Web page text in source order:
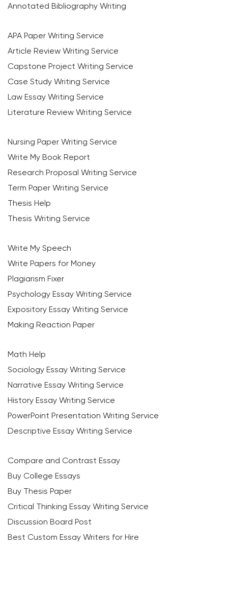
Annotated Bibliography Writing
APA Paper Writing Service
Article Review Writing Service
Capstone Project Writing Service
Case Study Writing Service
Law Essay Writing Service
Literature Review Writing Service
Nursing Paper Writing Service
Write My Book Report
Research Proposal Writing Service
Term Paper Writing Service
Thesis Help
Thesis Writing Service
Write My Speech
Write Papers for Money
Plagiarism Fixer
Psychology Essay Writing Service
Expository Essay Writing Service
Making Reaction Paper
Math Help
Sociology Essay Writing Service
Narrative Essay Writing Service
History Essay Writing Service
PowerPoint Presentation Writing Service
Descriptive Essay Writing Service
Compare and Contrast Essay
Buy College Essays
Buy Thesis Paper
Critical Thinking Essay Writing Service
Discussion Board Post
Best Custom Essay Writers for Hire